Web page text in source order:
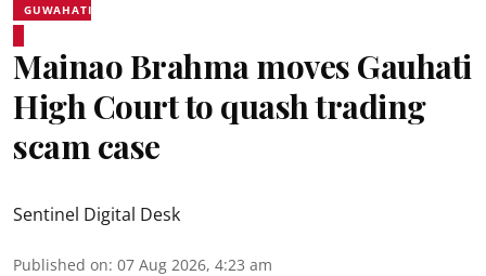
GUWAHATI
Mainao Brahma moves Gauhati
High Court to quash trading
scam case
Sentinel Digital Desk
Published on: 07 Aug 2026, 4:23 am